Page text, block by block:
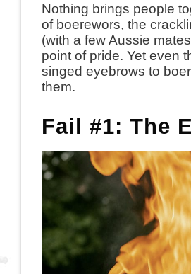
Nothing brings people
of boerewors, the
(with a few Aussie
point of pride. Yet even
singed eyebrows to
them.
Fail #1: The